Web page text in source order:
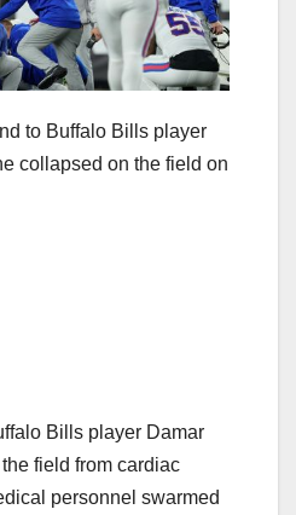
to Buffalo Bills player
collapsed on the field on
Bills player Damar
field from cardiac
personnel swarmed